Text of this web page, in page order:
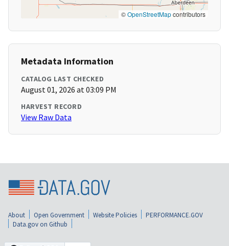
©OpenStreetMapcontributors
Metadata Information
CATALOG LAST CHECKED
August 01, 2026 at 03:09 PM
HARVEST RECORD
View Raw Data
About Open Government Website Policies
PERFORMANCE.GOV
Data.gov on Github